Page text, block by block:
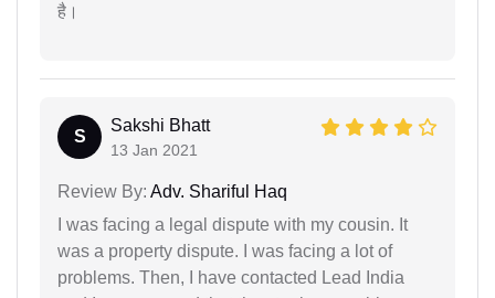
है।
S
Sakshi Bhatt
13 Jan 2021
Review By: Adv. Shariful Haq
I was facing a legal dispute with my cousin. It
was a property dispute. I was facing a lot of
problems. Then, I have contacted Lead India